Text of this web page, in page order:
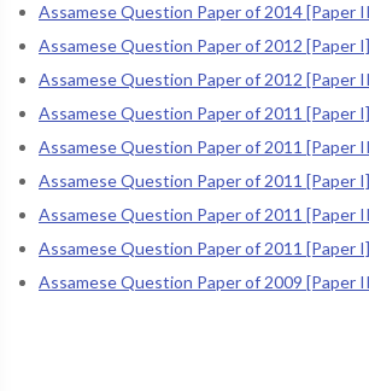
Assamese Question Paper of 2014 [Paper
Assamese Question Paper of 2012 [Paper I]
Assamese Question Paper of 2012 [Paper
Assamese Question Paper of 2011 [Paper I]
Assamese Question Paper of 2011 [Paper
Assamese Question Paper of 2011 [Paper I]
Assamese Question Paper of 2011 [Paper
Assamese Question Paper of 2011 [Paper I]
Assamese Question Paper of 2009 [Paper